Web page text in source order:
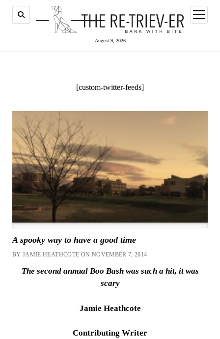
August 9, 2026
open
menu
[custom-twitter-feeds]
A spooky way to have a good time
BY JAMIE HEATHCOTE ON NOVEMBER 7, 2014
The second annual Boo Bash was such a hit, it was
scary
Jamie Heathcote
Contributing Writer